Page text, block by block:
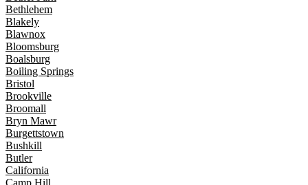
Bethlehem
Blakely
Blawnox
Bloomsburg
Boalsburg
Boiling Springs
Bristol
Brookville
Broomall
Bryn Mawr
Burgettstown
Bushkill
Butler
California
Camp Hill